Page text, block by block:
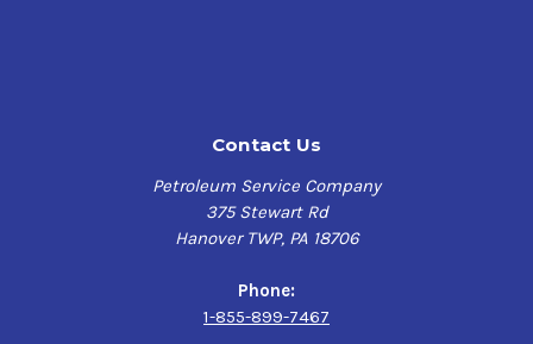
worm, and hypoid gear sets found on mobile contractor
The synthetic base oil used in Meropa Synthetic is
comprised of polyalphaolefin (PAO). This high-
performance base oil is synthetically engineered to
against metal-to-metal contact.
Contact Us
Petroleum Service Company
375 Stewart Rd
Hanover TWP, PA 18706
Phone:
1-855-899-7467